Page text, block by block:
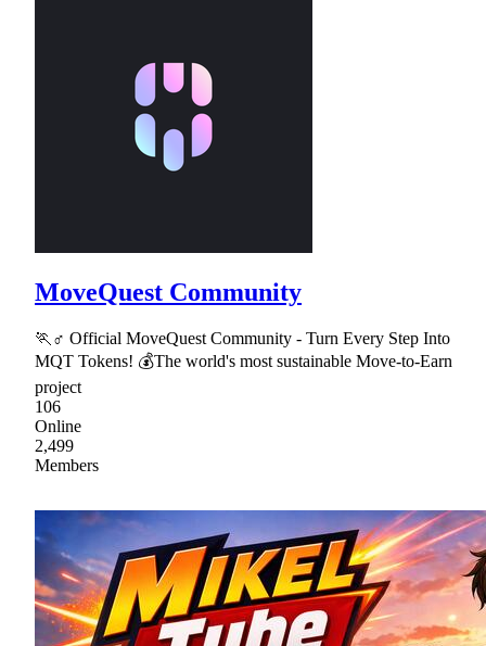
MoveQuest Community
🏃♂ Official MoveQuest Community - Turn Every Step Into
MQT Tokens! 💰The world's most sustainable Move-to-Earn
project
106
Online
2,499
Members